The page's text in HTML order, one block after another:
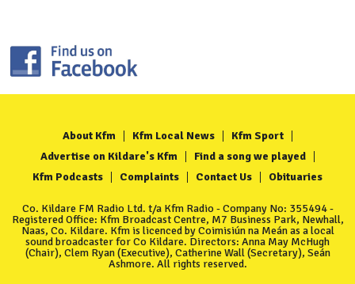
About Kfm Kfm Local News
Kfm Sport
Advertise on Kildare's Kfm
Find a song we played
Kfm Podcasts
Complaints Contact Us Obituaries
Co. Kildare FM Radio Ltd. t/a Kfm Radio - Company No: 355494 -
Registered Office: Kfm Broadcast Centre, M7 Business Park, Newhall,
Naas, Co. Kildare. Kfm is licenced by Coimisiún na Meán as a local
sound broadcaster for Co Kildare. Directors: Anna May McHugh
(Chair), Clem Ryan (Executive), Catherine Wall (Secretary), Seán
Ashmore. All rights reserved.